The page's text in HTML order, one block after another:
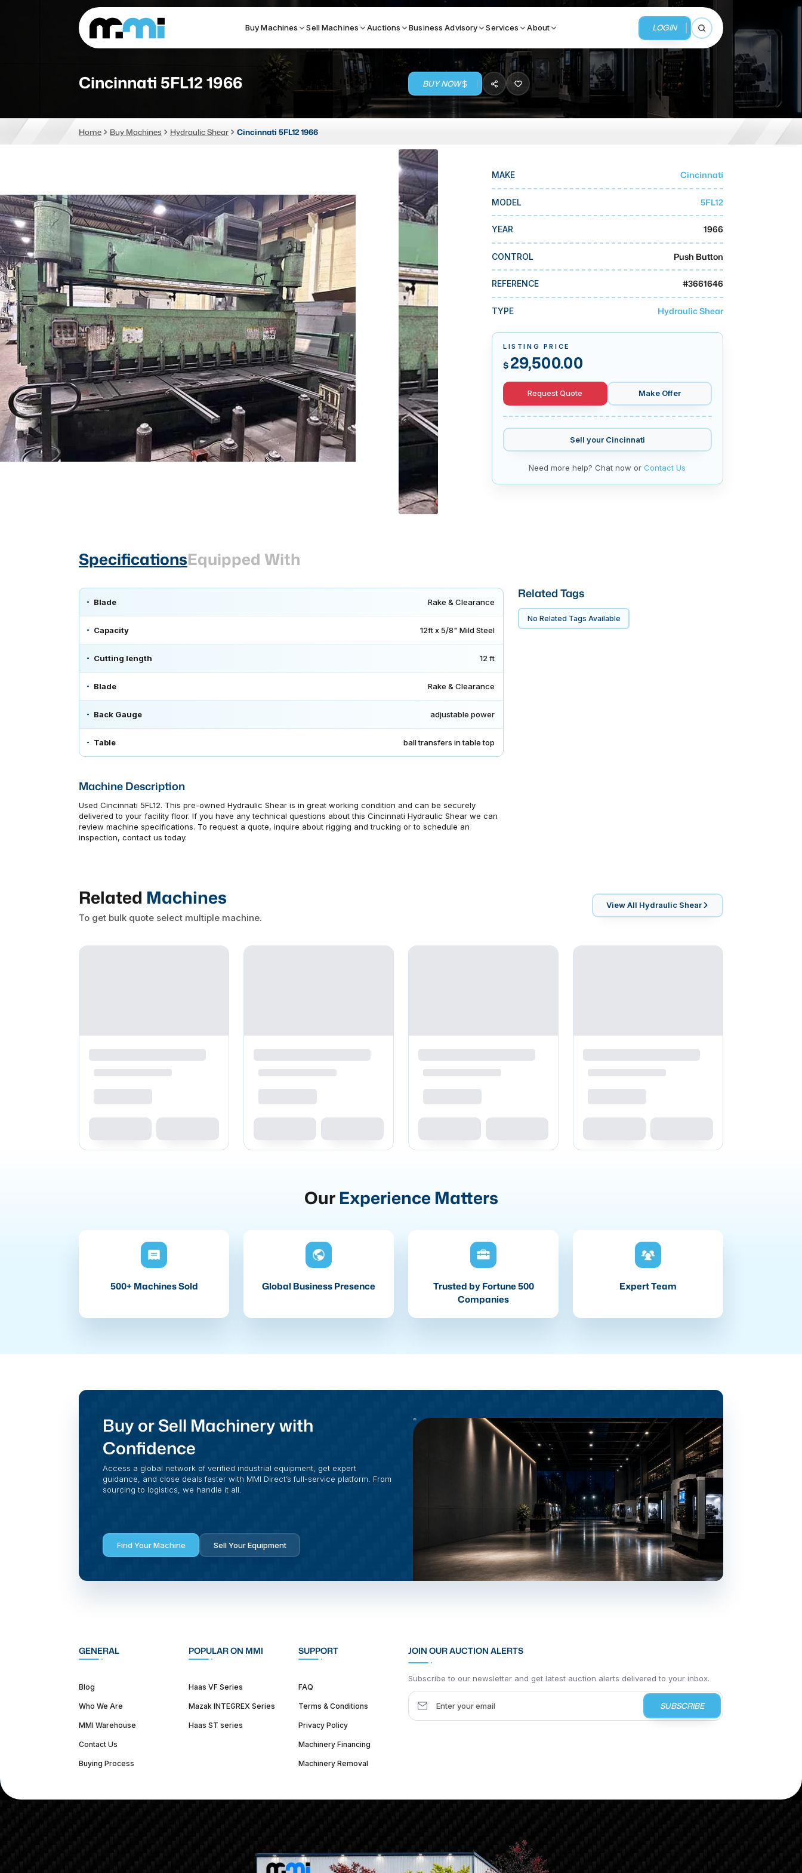
Buy Machines Sell Machines Auctions Business Advisory Services About LOGIN
Open search
(312) 226-4150
Search By
CNC MACHINES
5-Axis Machines
CNC Mill
Router
FABRICATION MACHINES
Plasma Cutters
TOP BRANDS
Makino
Doosan
DMG Mori Seiki
BUSINESS SERVICES
MMI Auction
Cincinnati 5FL12 1966 BUY NOW
Home Buy Machines Hydraulic Shear Cincinnati 5FL12 1966
MAKE Cincinnati
MODEL 5FL12
YEAR 1966
CONTROL Push Button
REFERENCE #3661646
TYPE Hydraulic Shear
LISTING PRICE
$ 29,500.00
Request Quote Make Offer
Sell your Cincinnati
Need more help? Chat now or Contact Us
SpecificationsEquipped With
Blade Rake & Clearance
Capacity 12ft x 5/8" Mild Steel
Cutting length 12 ft
Blade Rake & Clearance
Back Gauge adjustable power
Table ball transfers in table top
Machine Description
Used Cincinnati 5FL12. This pre-owned Hydraulic Shear is in great working condition and can be securely
delivered to your facility floor. If you have any technical questions about this Cincinnati Hydraulic Shear we can
review machine specifications. To request a quote, inquire about rigging and trucking or to schedule an
inspection, contact us today.
Related Tags
No Related Tags Available
Related Machines
To get bulk quote select multiple machine.
View All Hydraulic Shear
Our Experience Matters
500+ Machines Sold Global Business Presence
Trusted by Fortune 500
Companies
Expert Team
Buy or Sell Machinery with
Confidence
Access a global network of verified industrial equipment, get expert
guidance, and close deals faster with MMI Direct’s full-service platform. From
sourcing to logistics, we handle it all.
Find Your Machine Sell Your Equipment
GENERAL
Blog
Who We Are
MMI Warehouse
Contact Us
Buying Process
POPULAR ON MMI
Haas VF Series
Mazak INTEGREX Series
Haas ST series
SUPPORT
FAQ
Terms & Conditions
Privacy Policy
Machinery Financing
Machinery Removal
JOIN OUR AUCTION ALERTS
Subscribe to our newsletter and get latest auction alerts delivered to your inbox.
SUBSCRIBE